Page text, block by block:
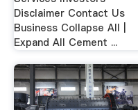
Disclaimer Contact Us
Business Collapse All |
Expand All Cement ...